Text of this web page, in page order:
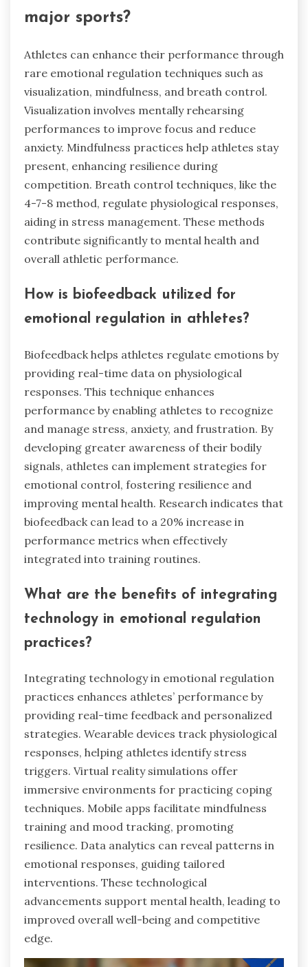
major sports?
Athletes can enhance their performance through
rare emotional regulation techniques such as
visualization, mindfulness, and breath control.
Visualization involves mentally rehearsing
performances to improve focus and reduce
anxiety. Mindfulness practices help athletes stay
present, enhancing resilience during
competition. Breath control techniques, like the
4-7-8 method, regulate physiological responses,
aiding in stress management. These methods
contribute significantly to mental health and
overall athletic performance.
How is biofeedback utilized for
emotional regulation in athletes?
Biofeedback helps athletes regulate emotions by
providing real-time data on physiological
responses. This technique enhances
performance by enabling athletes to recognize
and manage stress, anxiety, and frustration. By
developing greater awareness of their bodily
signals, athletes can implement strategies for
emotional control, fostering resilience and
improving mental health. Research indicates that
biofeedback can lead to a 20% increase in
performance metrics when effectively
integrated into training routines.
What are the benefits of integrating
technology in emotional regulation
practices?
Integrating technology in emotional regulation
practices enhances athletes’ performance by
providing real-time feedback and personalized
strategies. Wearable devices track physiological
responses, helping athletes identify stress
triggers. Virtual reality simulations offer
immersive environments for practicing coping
techniques. Mobile apps facilitate mindfulness
training and mood tracking, promoting
resilience. Data analytics can reveal patterns in
emotional responses, guiding tailored
interventions. These technological
advancements support mental health, leading to
improved overall well-being and competitive
edge.